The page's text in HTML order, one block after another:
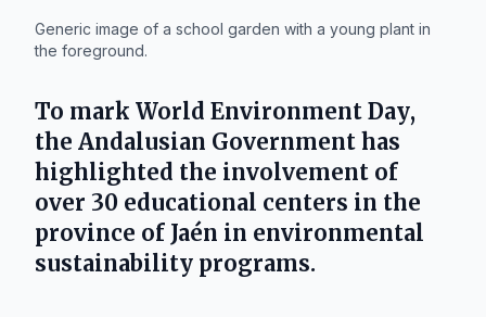
Generic image of a school garden with a young plant in
the foreground.
To mark World Environment Day,
the Andalusian Government has
highlighted the involvement of
over 30 educational centers in the
province of Jaén in environmental
sustainability programs.